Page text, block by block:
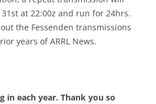
at 22:00z and run for 24hrs.
the Fessenden transmissions
years of ARRL News.
each year. Thank you so